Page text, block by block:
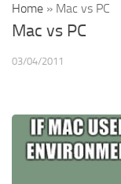
Home » Mac vs PC
Mac vs PC
03/04/2011